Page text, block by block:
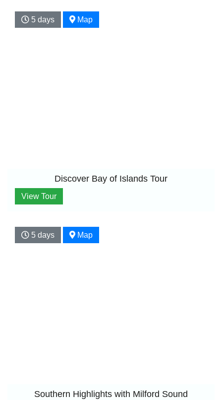
5 days Map
Discover Bay of Islands Tour
View Tour
5 days Map
Southern Highlights with Milford Sound